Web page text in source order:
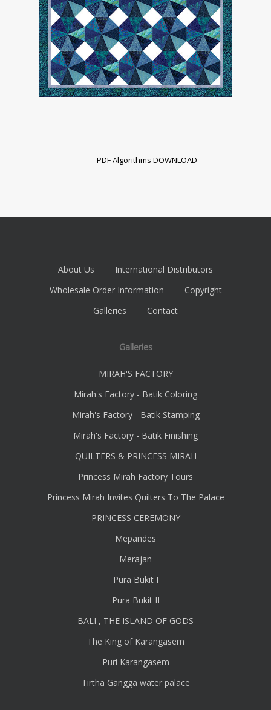
PDF Algorithms DOWNLOAD
About Us
International Distributors
Wholesale Order Information
Copyright
Galleries
Contact
Galleries
MIRAH'S FACTORY
Mirah's Factory - Batik Coloring
Mirah's Factory - Batik Stamping
Mirah's Factory - Batik Finishing
QUILTERS & PRINCESS MIRAH
Princess Mirah Factory Tours
Princess Mirah Invites Quilters To The Palace
PRINCESS CEREMONY
Mepandes
Merajan
Pura Bukit I
Pura Bukit II
BALI , THE ISLAND OF GODS
The King of Karangasem
Puri Karangasem
Tirtha Gangga water palace